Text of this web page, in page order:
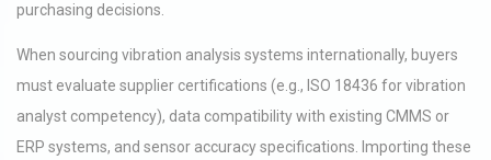
purchasing decisions.
When sourcing vibration analysis systems internationally, buyers
must evaluate supplier certifications (e.g., ISO 18436 for vibration
analyst competency), data compatibility with existing CMMS or
ERP systems, and sensor accuracy specifications. Importing these